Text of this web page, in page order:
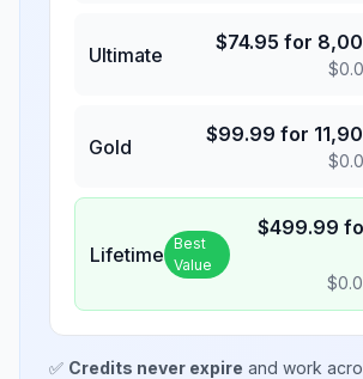
Ultimate
$74.95 for
$
Gold
$99.99 for
$
Lifetime Best
Value
$499.99
$
✅ Credits never expire and work